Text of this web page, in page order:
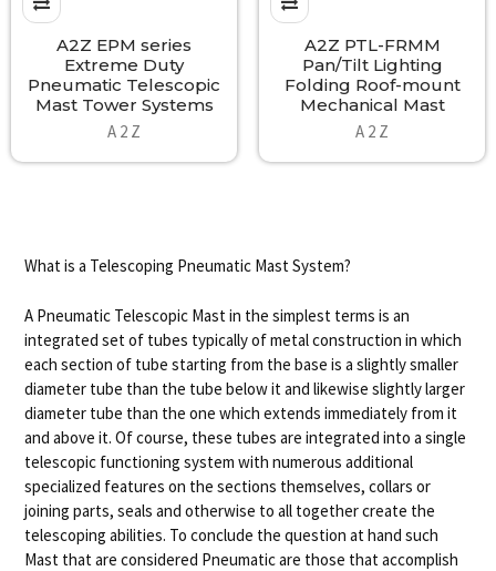
A2Z EPM series
Extreme Duty
Pneumatic Telescopic
Mast Tower Systems
A 2 Z
A2Z PTL-FRMM
Pan/Tilt Lighting
Folding Roof-mount
Mechanical Mast
A 2 Z
What is a Telescoping Pneumatic Mast System?
A Pneumatic Telescopic Mast in the simplest terms is an
integrated set of tubes typically of metal construction in which
each section of tube starting from the base is a slightly smaller
diameter tube than the tube below it and likewise slightly larger
diameter tube than the one which extends immediately from it
and above it. Of course, these tubes are integrated into a single
telescopic functioning system with numerous additional
specialized features on the sections themselves, collars or
joining parts, seals and otherwise to all together create the
telescoping abilities. To conclude the question at hand such
Mast that are considered Pneumatic are those that accomplish